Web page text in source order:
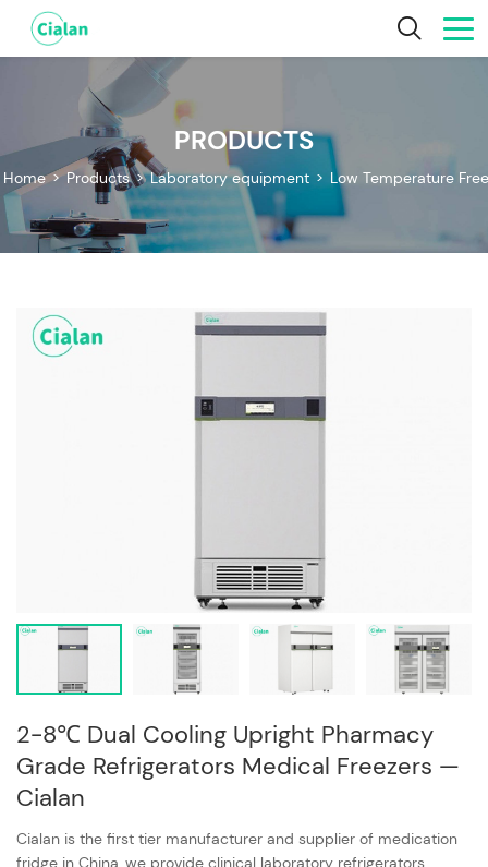
PRODUCTS
Home>Products>Laboratory equipment > Low Temperature
2-8℃ Dual Cooling Upright Pharmacy
Grade Refrigerators Medical Freezers —
Cialan
Cialan is the first tier manufacturer and supplier of medication
fridge in China, we provide clinical laboratory refrigerators,